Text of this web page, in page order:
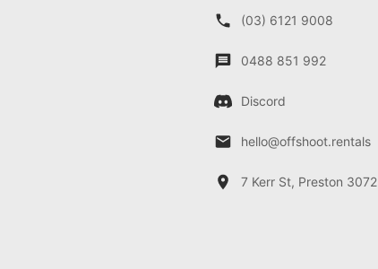
(03) 6121 9008
0488 851 992
Discord
hello@offshoot.rentals
7 Kerr St, Preston 3072